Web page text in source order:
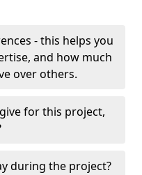
- this helps you
and how much
over others.
for this project,
during the project?